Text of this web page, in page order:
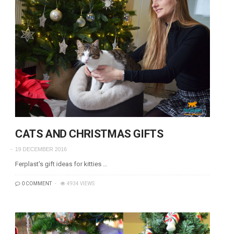
CATS AND CHRISTMAS GIFTS
19 DECEMBER 2016
Ferplast's gift ideas for kitties …
0 COMMENT 4934 VIEWS